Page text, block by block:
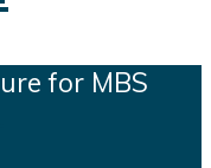
for MBS